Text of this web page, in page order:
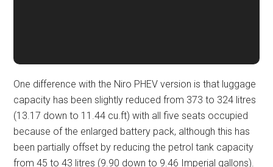
One difference with the Niro PHEV version is that luggage
capacity has been slightly reduced from 373 to 324 litres
(13.17 down to 11.44 cu.ft) with all five seats occupied
because of the enlarged battery pack, although this has
been partially offset by reducing the petrol tank capacity
from 45 to 43 litres (9.90 down to 9.46 Imperial gallons).